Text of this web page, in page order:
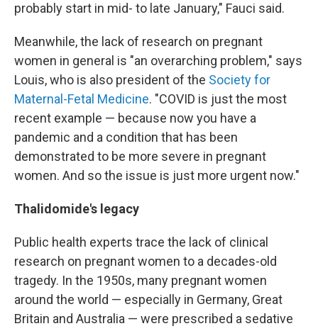
probably start in mid- to late January," Fauci said.
Meanwhile, the lack of research on pregnant
women in general is "an overarching problem," says
Louis, who is also president of the Society for
Maternal-Fetal Medicine. "COVID is just the most
recent example — because now you have a
pandemic and a condition that has been
demonstrated to be more severe in pregnant
women. And so the issue is just more urgent now."
Thalidomide's legacy
Public health experts trace the lack of clinical
research on pregnant women to a decades-old
tragedy. In the 1950s, many pregnant women
around the world — especially in Germany, Great
Britain and Australia — were prescribed a sedative